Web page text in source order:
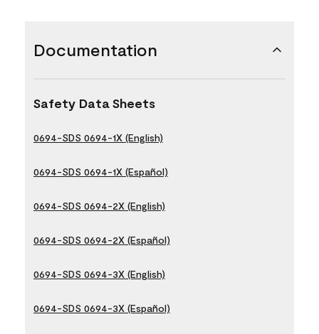
Documentation
Safety Data Sheets
0694-SDS 0694-1X (English)
0694-SDS 0694-1X (Español)
0694-SDS 0694-2X (English)
0694-SDS 0694-2X (Español)
0694-SDS 0694-3X (English)
0694-SDS 0694-3X (Español)